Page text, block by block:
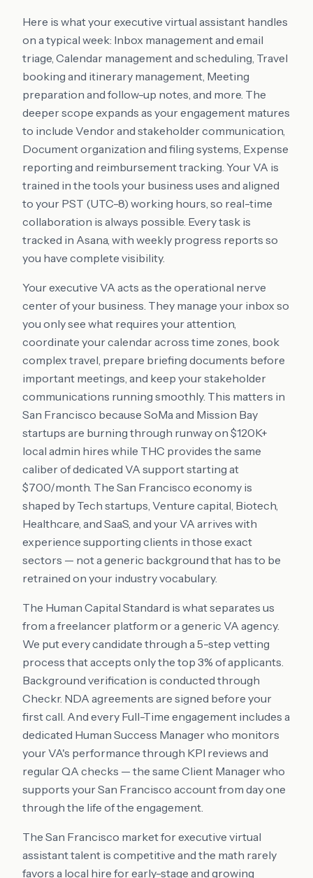
Here is what your executive virtual assistant handles
on a typical week: Inbox management and email
triage, Calendar management and scheduling, Travel
booking and itinerary management, Meeting
preparation and follow-up notes, and more. The
deeper scope expands as your engagement matures
to include Vendor and stakeholder communication,
Document organization and filing systems, Expense
reporting and reimbursement tracking. Your VA is
trained in the tools your business uses and aligned
to your PST (UTC-8) working hours, so real-time
collaboration is always possible. Every task is
tracked in Asana, with weekly progress reports so
you have complete visibility.
Your executive VA acts as the operational nerve
center of your business. They manage your inbox so
you only see what requires your attention,
coordinate your calendar across time zones, book
complex travel, prepare briefing documents before
important meetings, and keep your stakeholder
communications running smoothly. This matters in
San Francisco because SoMa and Mission Bay
startups are burning through runway on $120K+
local admin hires while THC provides the same
caliber of dedicated VA support starting at
$700/month. The San Francisco economy is
shaped by Tech startups, Venture capital, Biotech,
Healthcare, and SaaS, and your VA arrives with
experience supporting clients in those exact
sectors — not a generic background that has to be
retrained on your industry vocabulary.
The Human Capital Standard is what separates us
from a freelancer platform or a generic VA agency.
We put every candidate through a 5-step vetting
process that accepts only the top 3% of applicants.
Background verification is conducted through
Checkr. NDA agreements are signed before your
first call. And every Full-Time engagement includes a
dedicated Human Success Manager who monitors
your VA's performance through KPI reviews and
regular QA checks — the same Client Manager who
supports your San Francisco account from day one
through the life of the engagement.
The San Francisco market for executive virtual
assistant talent is competitive and the math rarely
favors a local hire for early-stage and growing